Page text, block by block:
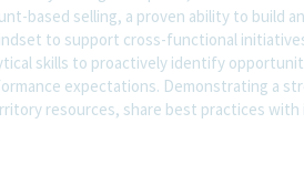
based selling, a proven ability to build
to support cross-functional
skills to proactively identify
expectations. Demonstrating a
resources, share best practices with